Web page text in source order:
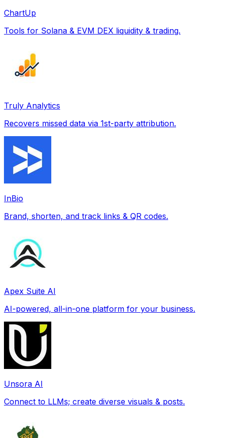
ChartUp
Tools for Solana & EVM DEX liquidity & trading.
Truly Analytics
Recovers missed data via 1st-party attribution.
InBio
Brand, shorten, and track links & QR codes.
Apex Suite AI
AI-powered, all-in-one platform for your business.
Unsora AI
Connect to LLMs; create diverse visuals & posts.